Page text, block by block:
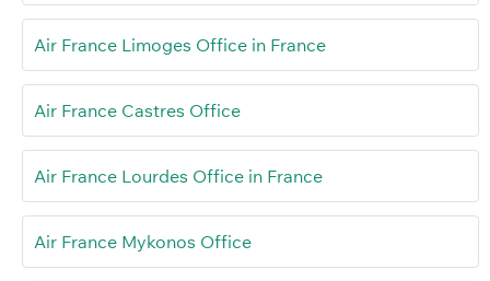
Air France Limoges Office in France
Air France Castres Office
Air France Lourdes Office in France
Air France Mykonos Office